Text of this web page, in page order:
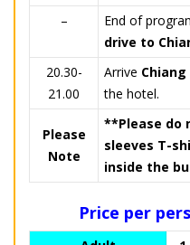
–
End of
drive to
20.30-
21.00
Arrive
the hotel.
Please
Note
**Please do
sleeves T-
inside the
Price per